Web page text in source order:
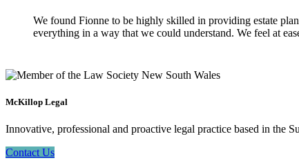
We found Fionne to be highly skilled in providing estate
everything in a way that we could understand. We feel at
McKillop Legal
Innovative, professional and proactive legal practice based in the
Contact Us